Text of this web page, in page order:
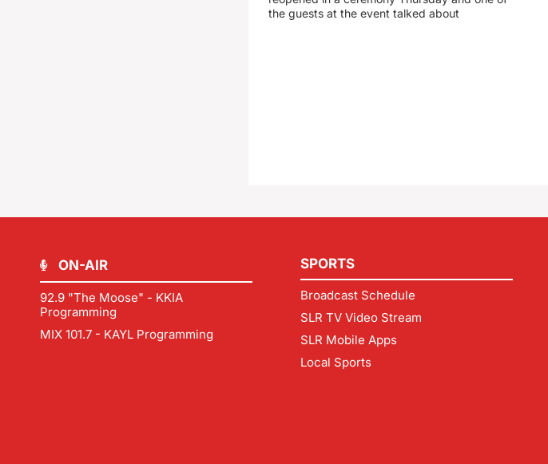
the guests at the event talked about
ON-AIR
92.9 "The Moose" - KKIA
Programming
MIX 101.7 - KAYL Programming
SPORTS
Broadcast Schedule
SLR TV Video Stream
SLR Mobile Apps
Local Sports